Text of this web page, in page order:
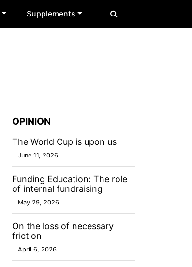
Supplements
OPINION
The World Cup is upon us
June 11, 2026
Funding Education: The role
of internal fundraising
May 29, 2026
On the loss of necessary
friction
April 6, 2026